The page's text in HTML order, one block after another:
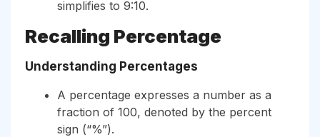
simplifies to 9:10.
Recalling Percentage
Understanding Percentages
A percentage expresses a number as a
fraction of 100, denoted by the percent
sign (“%”).